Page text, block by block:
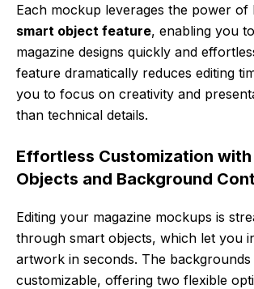
Each mockup leverages the power of
smart object feature, enabling you
magazine designs quickly and
feature dramatically reduces editing
you to focus on creativity and
than technical details.
Effortless Customization with
Objects and Background
Editing your magazine mockups is
through smart objects, which let you
artwork in seconds. The
customizable, offering two flexible